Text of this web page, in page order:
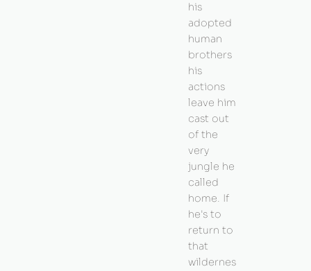
his
adopted
human
brothers
his
actions
leave him
cast out
of the
very
jungle he
called
home. If
he's to
return to
that
wildernes